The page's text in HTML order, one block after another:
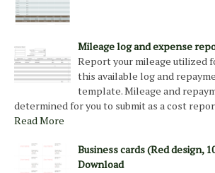
Mileage log and expense
Report your mileage utilized
this available log and
template. Mileage and
determined for you to submit as a cost
Read More
Business cards (Red design,
Download